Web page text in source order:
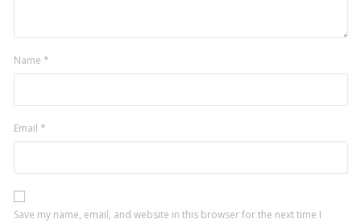
Name *
Email *
Save my name, email, and website in this browser for the next time I